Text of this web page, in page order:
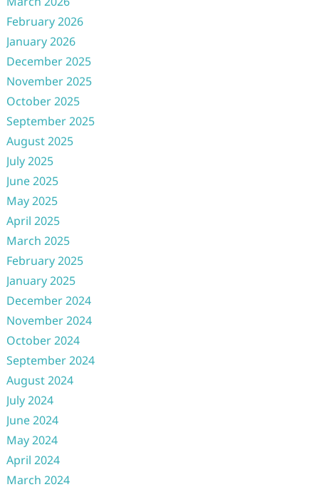
February 2026
January 2026
December 2025
November 2025
October 2025
September 2025
August 2025
July 2025
June 2025
May 2025
April 2025
March 2025
February 2025
January 2025
December 2024
November 2024
October 2024
September 2024
August 2024
July 2024
June 2024
May 2024
April 2024
March 2024